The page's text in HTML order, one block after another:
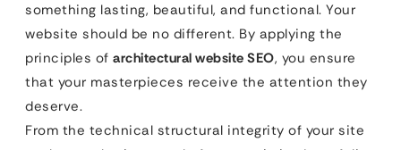
something lasting, beautiful, and functional. Your
website should be no different. By applying the
principles of architectural website SEO, you ensure
that your masterpieces receive the attention they
deserve.
From the technical structural integrity of your site